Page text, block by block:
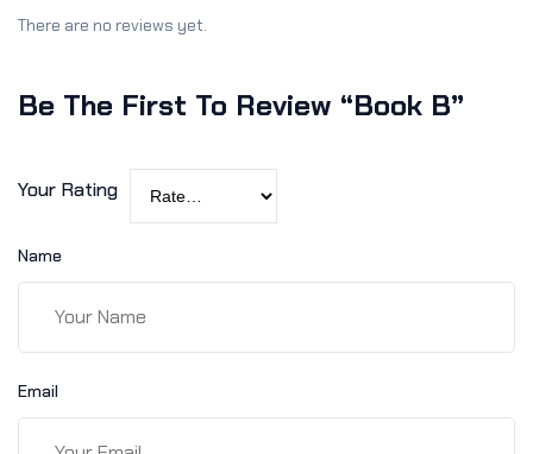
There are no reviews yet.
Be The First To Review “Book B”
Your Rating
Name
Email